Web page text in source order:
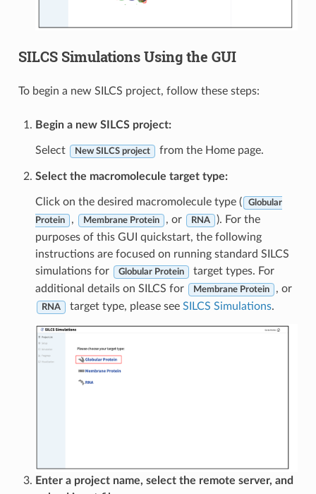
SILCS Simulations Using the GUI
To begin a new SILCS project, follow these steps:
Begin a new SILCS project:
Select New SILCS project from the Home page.
Select the macromolecule target type:
Click on the desired macromolecule type ( Globular
Protein , Membrane Protein , or RNA
). For the
purposes of this GUI quickstart, the following
instructions are focused on running standard SILCS
simulations for
Globular Protein
target types. For
additional details on SILCS for
Membrane Protein , or
RNA target type, please see SILCS Simulations.
Enter a project name, select the remote server, and